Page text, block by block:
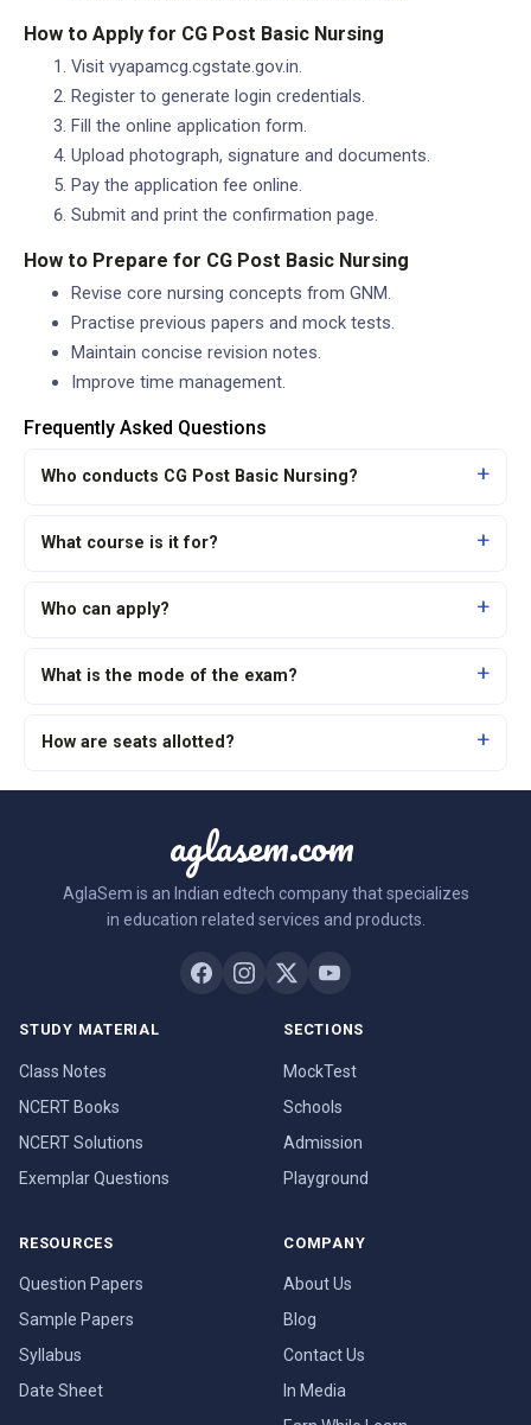
How to Apply for CG Post Basic Nursing
Visit vyapamcg.cgstate.gov.in.
Register to generate login credentials.
Fill the online application form.
Upload photograph, signature and documents.
Pay the application fee online.
Submit and print the confirmation page.
How to Prepare for CG Post Basic Nursing
Revise core nursing concepts from GNM.
Practise previous papers and mock tests.
Maintain concise revision notes.
Improve time management.
Frequently Asked Questions
Who conducts CG Post Basic Nursing?
What course is it for?
Who can apply?
What is the mode of the exam?
How are seats allotted?
aglasem.com
AglaSem is an Indian edtech company that specializes
in education related services and products.
STUDY MATERIAL
Class Notes
NCERT Books
NCERT Solutions
Exemplar Questions
SECTIONS
MockTest
Schools
Admission
Playground
RESOURCES
Question Papers
Sample Papers
Syllabus
Date Sheet
COMPANY
About Us
Blog
Contact Us
In Media